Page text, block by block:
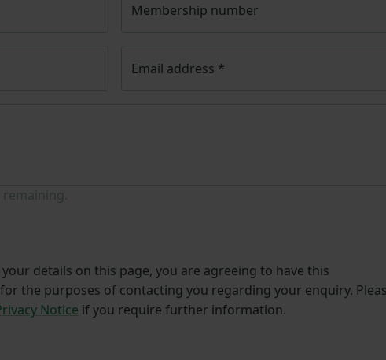
Membership number
Email address *
details on this page, you are agreeing to have this
the purposes of contacting you regarding your enquiry.
Notice if you require further information.